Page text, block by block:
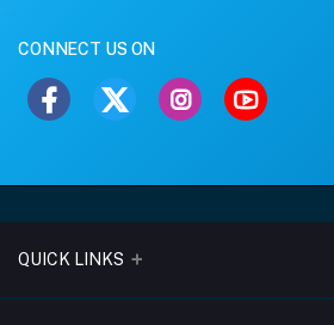
CONNECT US ON
QUICK LINKS